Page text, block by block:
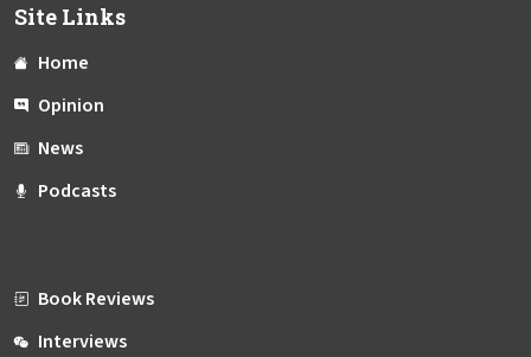
Site Links
Home
Opinion
News
Podcasts
Book Reviews
Interviews